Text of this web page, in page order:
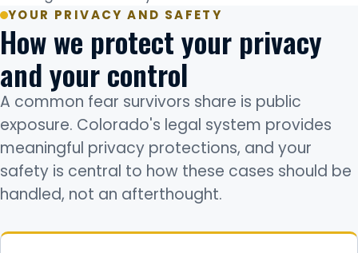
YOUR PRIVACY AND SAFETY
How we protect your privacy
and your control
A common fear survivors share is public
exposure. Colorado's legal system provides
meaningful privacy protections, and your
safety is central to how these cases should be
handled, not an afterthought.